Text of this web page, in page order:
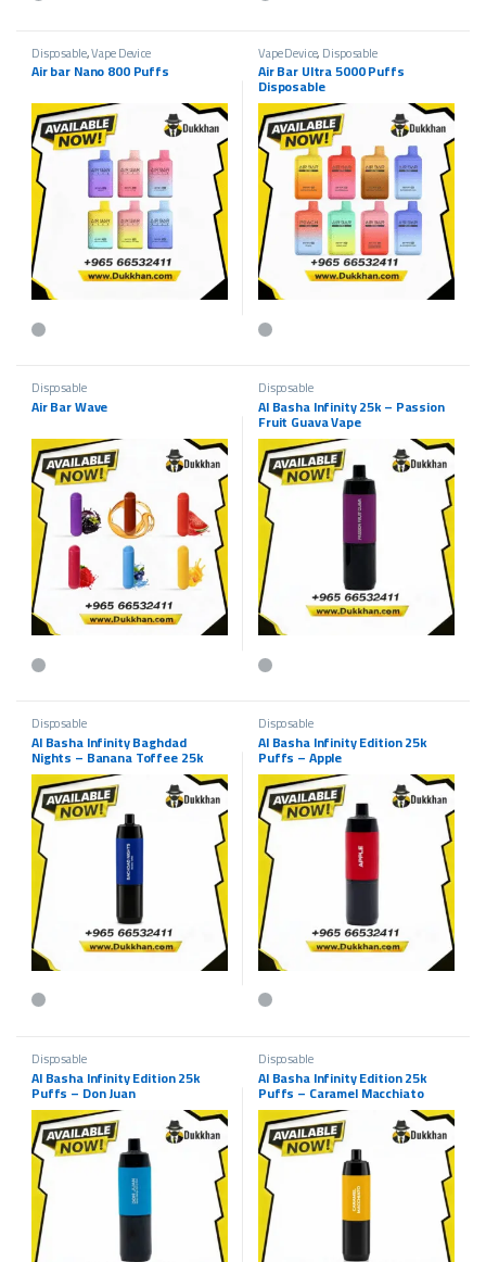
Disposable,Vape Device
Air bar Nano 800 Puffs
This product has multiple variants. The options may be chosen on the
Vape Device,Disposable
Air Bar Ultra 5000 Puffs
Disposable
This product has multiple variants.
Disposable
Air Bar Wave
This product has multiple variants. The options may be chosen on the
Disposable
Al Basha Infinity 25k – Passion
Fruit Guava Vape
Disposable
Al Basha Infinity Baghdad
Nights – Banana Toffee 25k
Puffs
Disposable
Al Basha Infinity Edition 25k
Puffs – Apple
Disposable
Al Basha Infinity Edition 25k
Puffs – Don Juan
Disposable
Al Basha Infinity Edition 25k
Puffs – Caramel Macchiato